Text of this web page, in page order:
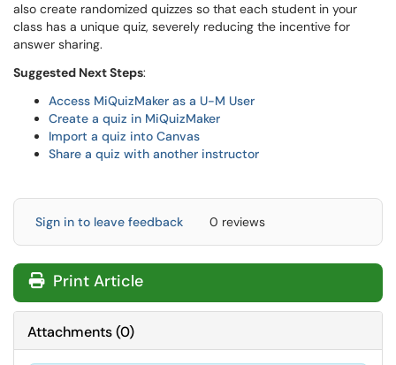
also create randomized quizzes so that each student in your
class has a unique quiz, severely reducing the incentive for
answer sharing.
Suggested Next Steps:
Access MiQuizMaker as a U-M User
Create a quiz in MiQuizMaker
Import a quiz into Canvas
Share a quiz with another instructor
Sign in to leave feedback 0 reviews
Print Article
Attachments(0)